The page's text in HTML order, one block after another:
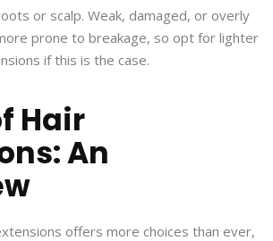
or scalp. Weak, damaged, or overly
prone to breakage, so opt for lighter
if this is the case.
Hair
An
offers more choices than ever,